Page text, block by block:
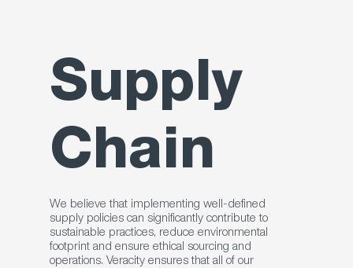
Supply
Chain
We believe that implementing well-defined
supply policies can significantly contribute to
sustainable practices, reduce environmental
footprint and ensure ethical sourcing and
operations. Veracity ensures that all of our